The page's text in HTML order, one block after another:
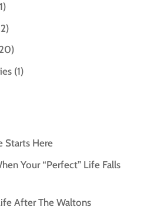
(1)
Starts Here
Your “Perfect” Life Falls
After The Waltons